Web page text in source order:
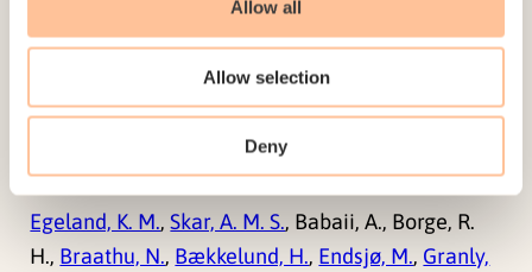
Allow all
Allow selection
Deny
A. M. S.(2022). Validation of the Norwegian
versions of the Implementation Leadership Scale
(ILS) and Multifactor Leadership Questionnaire
(MLQ) in a mental health care setting.
Psychology. doi:10.1186/s40359-022-00725-8
Egeland, K. M.,Skar, A. M. S., Babaii, A., Borge, R.
H., Braathu, N., Bækkelund, H., Endsjø, M., Granly,